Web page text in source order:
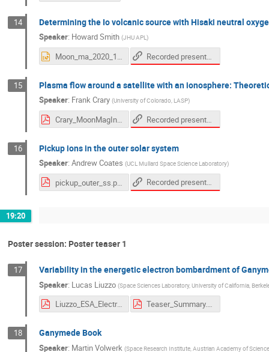
14 Determining the Io volcanic source with Hisaki neutral
Speaker: Howard Smith (JHU APL)
Moon_ma_2020_10_v01.ppt Recorded presentation
15 Plasma flow around a satellite with an ionosphere:
Speaker: Frank Crary (University of Colorado, LASP)
Crary_MoonMagInter_2020.pdf
16 Pickup ions in the outer solar system
Speaker: Andrew Coates (UCL Mullard Space Science Laboratory)
pickup_outer_ss.pdf Recorded presentation
19:20
Poster session: Poster teaser 1
17 Variability in the energetic electron bombardment of
Speaker: Lucas Liuzzo (Space Sciences Laboratory, University of California,
Liuzzo_ESA_Electrons_Ganymede.pdf Teaser_Summary.pdf
18 Ganymede Book
Speaker: Martin Volwerk (Space Research Institute, Austrian Academy of